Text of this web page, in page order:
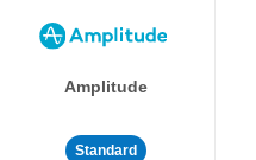
Amplitude
Standard